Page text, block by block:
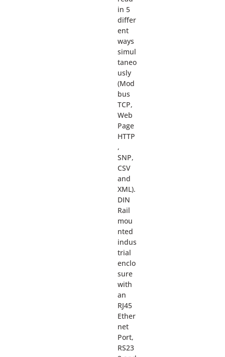
in 5
differ
ent
ways
simul
taneo
usly
(Mod
bus
TCP,
Web
Page
HTTP
,
SNP,
CSV
and
XML).
DIN
Rail
mou
nted
indus
trial
enclo
sure
with
an
RJ45
Ether
net
Port,
RS23